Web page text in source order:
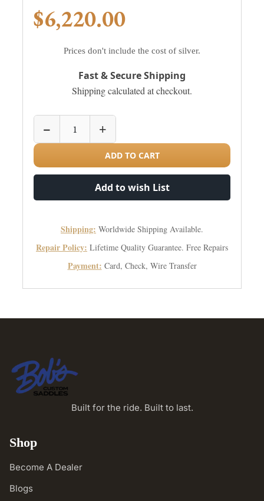
$6,220.00
Prices don't include the cost of silver.
Fast & Secure Shipping
Shipping calculated at checkout.
− +
ADD TO CART
Add to wish List
Shipping: Worldwide Shipping Available.
Repair Policy: Lifetime Quality Guarantee. Free Repairs
Payment: Card, Check, Wire Transfer
Built for the ride. Built to last.
Shop
Become A Dealer
Blogs